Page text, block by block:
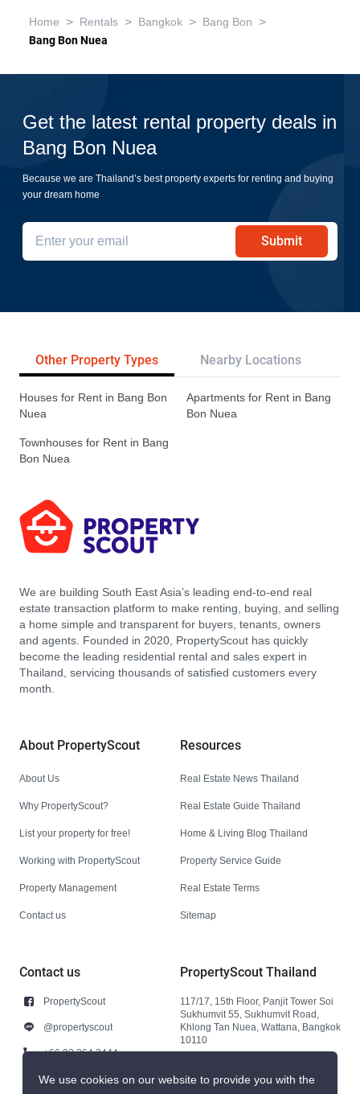
Home > Rentals > Bangkok > Bang Bon >
Bang Bon Nuea
Get the latest rental property deals in
Bang Bon Nuea
Because we are Thailand’s best property experts for renting and buying
your dream home
Submit
Other Property Types Nearby Locations
Houses for Rent in Bang Bon
Nuea
Apartments for Rent in Bang
Bon Nuea
Townhouses for Rent in Bang
Bon Nuea
We are building South East Asia’s leading end-to-end real
estate transaction platform to make renting, buying, and selling
a home simple and transparent for buyers, tenants, owners
and agents. Founded in 2020, PropertyScout has quickly
become the leading residential rental and sales expert in
Thailand, servicing thousands of satisfied customers every
month.
About PropertyScout
About Us
Why PropertyScout?
List your property for free!
Working with PropertyScout
Property Management
Contact us
Resources
Real Estate News Thailand
Real Estate Guide Thailand
Home & Living Blog Thailand
Property Service Guide
Real Estate Terms
Sitemap
Contact us
PropertyScout
@propertyscout
+66 92 264 3444
+66 92 264 3444
PropertyScout Thailand
117/17, 15th Floor, Panjit Tower Soi
Sukhumvit 55, Sukhumvit Road,
Khlong Tan Nuea, Wattana, Bangkok
10110
We use cookies on our website to provide you with the